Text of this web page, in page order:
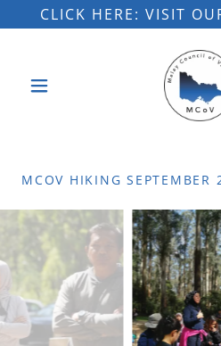
CLICK HERE: VISIT
MCOV HIKING SEPTEMBER